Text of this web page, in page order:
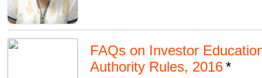
FAQs on Investor
Authority Rules, 2016